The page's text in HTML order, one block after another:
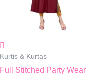
Kurtis & Kurtas
Full Stitched Party Wear